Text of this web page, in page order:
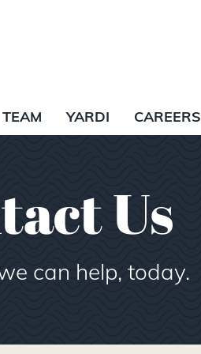
TEAM YARDI CAREERS
Us
can help, today.